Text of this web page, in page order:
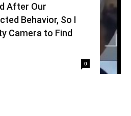
After Our
Behavior, So I
Camera to Find
0